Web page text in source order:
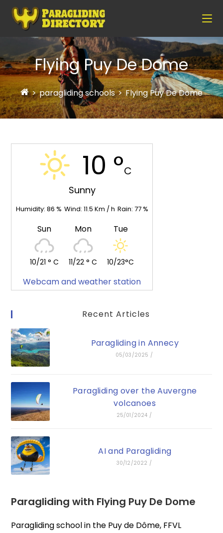
Flying Puy De Dome
> paragliding schools > Flying Puy De Dome
10 °C
Sunny
Humidity: 86 % Wind: 11.5 Km / h Rain: 77%
Sun
10/21 ° C
Mon
11/22 ° C
Tue
10/23°C
Webcam and weather station
Recent Articles
Paragliding in Annecy
05/03/2025 /
Paragliding over the Auvergne
volcanoes
25/01/2024 /
AI and Paragliding
30/12/2022 /
Paragliding with Flying Puy De Dome
Paragliding school in the Puy de Dôme, FFVL